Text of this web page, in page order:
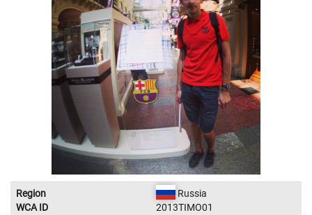
Region
Russia
WCA ID
2013TIMO01